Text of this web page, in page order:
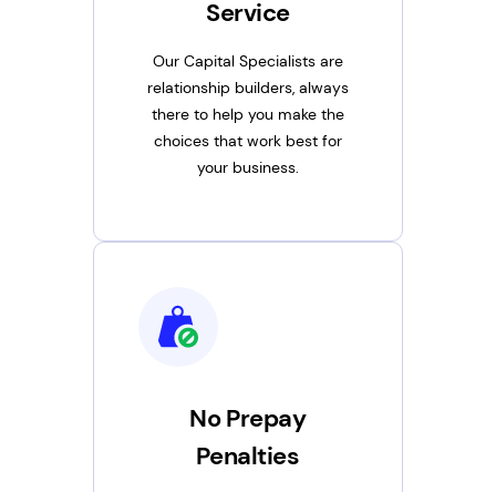
Service
Our Capital Specialists are
relationship builders, always
there to help you make the
choices that work best for
your business.
No Prepay
Penalties